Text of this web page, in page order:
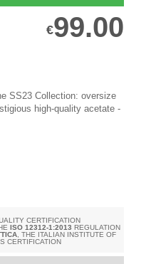
€99.00
SS23 Collection: oversize
high-quality acetate -
CERTIFICATION
ISO 12312-1:2013 REGULATION
, THE ITALIAN INSTITUTE OF
CERTIFICATION